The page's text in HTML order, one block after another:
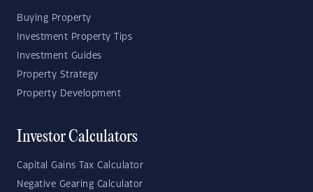
Buying Property
Investment Property Tips
Investment Guides
Property Strategy
Property Development
Investor Calculators
Capital Gains Tax Calculator
Negative Gearing Calculator